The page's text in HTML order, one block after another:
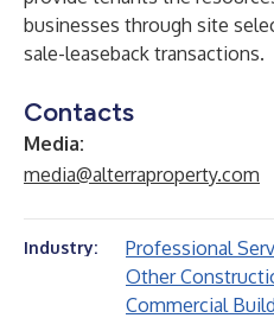
businesses through site
sale-leaseback transactions.
Contacts
Media:
media@alterraproperty.com
Industry:
Professional
Other
Commercial